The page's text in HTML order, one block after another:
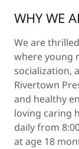
WHY WE
We are
where young
socialization,
Rivertown
and healthy
loving caring
daily from
at age 18